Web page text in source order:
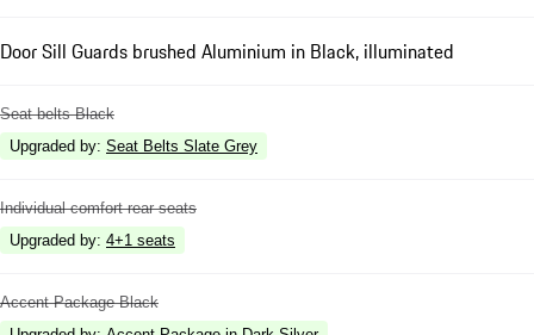
Door Sill Guards brushed Aluminium in Black, illuminated
Seat belts Black
Upgraded by: Seat Belts Slate Grey
Individual comfort rear seats
Upgraded by: 4+1 seats
Accent Package Black